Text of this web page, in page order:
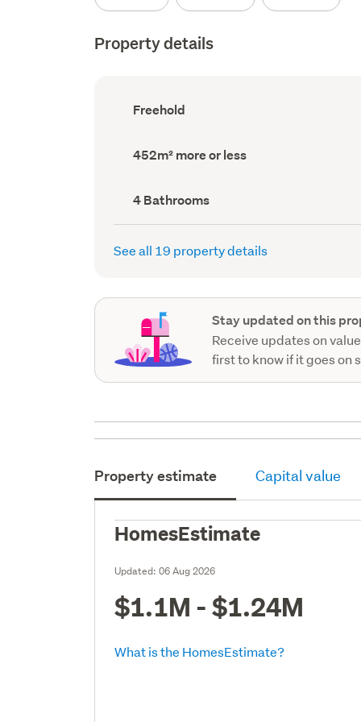
Property details
Ownership
type
Freehold
Land
area
452m² more or less
Bathrooms
(Council
record)
4 Bathrooms
See all 19 property details
Stay updated on this
Receive updates on
first to know if it goes on
Property estimate Capital value
HomesEstimate
Updated:06 Aug 2026
$1.1M - $1.24M
What is the HomesEstimate?